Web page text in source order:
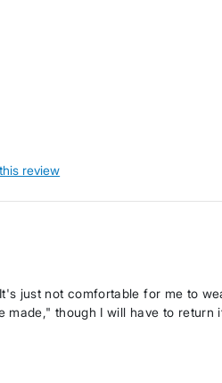
review
just not comfortable for me to
made," though I will have to return